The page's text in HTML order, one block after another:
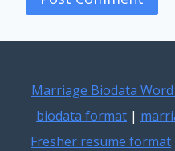
Marriage Biodata
biodata format |
Fresher resume format